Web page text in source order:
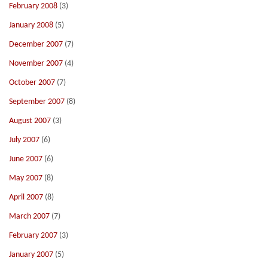
February 2008 (3)
January 2008 (5)
December 2007 (7)
November 2007 (4)
October 2007 (7)
September 2007 (8)
August 2007 (3)
July 2007 (6)
June 2007 (6)
May 2007 (8)
April 2007 (8)
March 2007 (7)
February 2007 (3)
January 2007 (5)